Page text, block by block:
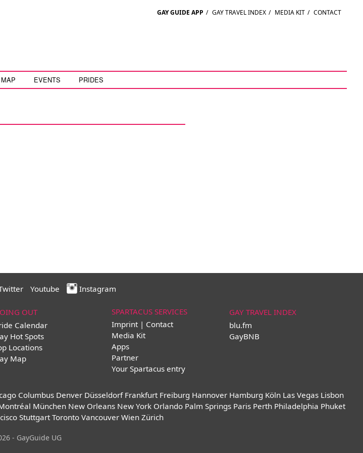
GAY GUIDE APP / GAY TRAVEL INDEX / MEDIA KIT / CONTACT
EVENTS PRIDES
Youtube Instagram
OUT
Calendar
Hot Spots
Locations
Map
SPARTACUS SERVICES
Imprint | Contact
Media Kit
Apps
Partner
Your Spartacus entry
GAY TRAVEL INDEX
blu.fm
GayBNB
Columbus Denver Düsseldorf Frankfurt Freiburg Hannover Hamburg Köln Las Vegas Lisbon
München New Orleans New York Orlando Palm Springs Paris Perth Philadelphia Phuket
Stuttgart Toronto Vancouver Wien Zürich
- GayGuide UG